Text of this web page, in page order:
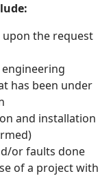
the request
has been under
and installation
or faults done
of a project with